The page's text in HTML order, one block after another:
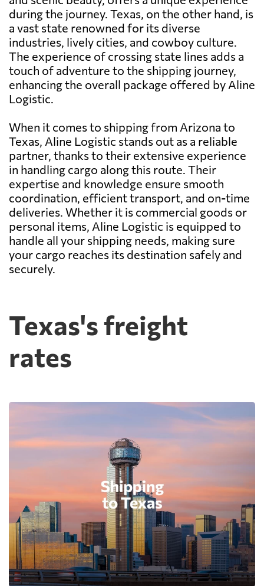
during the journey. Texas, on the other hand, is
a vast state renowned for its diverse
industries, lively cities, and cowboy culture.
The experience of crossing state lines adds a
touch of adventure to the shipping journey,
enhancing the overall package offered by Aline
Logistic.
When it comes to shipping from Arizona to
Texas, Aline Logistic stands out as a reliable
partner, thanks to their extensive experience
in handling cargo along this route. Their
expertise and knowledge ensure smooth
coordination, efficient transport, and on-time
deliveries. Whether it is commercial goods or
personal items, Aline Logistic is equipped to
handle all your shipping needs, making sure
your cargo reaches its destination safely and
securely.
Texas's freight
rates